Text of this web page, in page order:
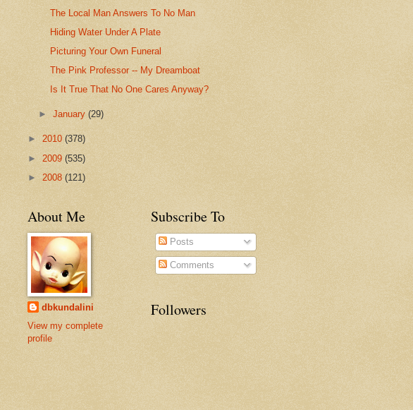
The Local Man Answers To No Man
Hiding Water Under A Plate
Picturing Your Own Funeral
The Pink Professor -- My Dreamboat
Is It True That No One Cares Anyway?
►January(29)
► 2010 (378)
► 2009 (535)
► 2008 (121)
About Me
dbkundalini
View my complete
profile
Subscribe To
Posts
Comments
Followers